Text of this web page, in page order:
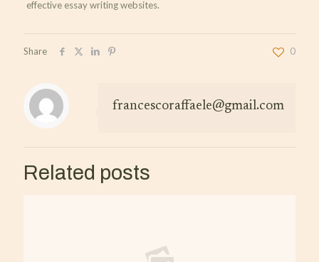
effective essay writing websites.
Share 0
francescoraffaele@gmail.com
Related posts